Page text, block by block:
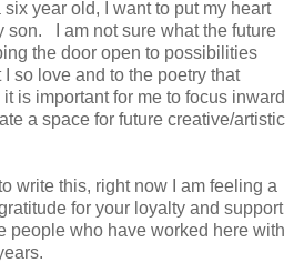
year old, I want to put my heart
son.
I am not sure what the future
the door open to possibilities
so love and to the poetry that
is important for me to focus inward
a space for future creative/artistic
write this, right now I am feeling a
for your loyalty and support
people who have worked here with